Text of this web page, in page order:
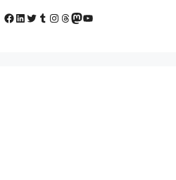
Facebook
LinkedIn
Twitter
Tumblr
Instagram
Threads
Mastodon
YouTube